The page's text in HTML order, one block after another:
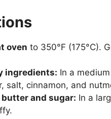
oven to 350°F (175°C).
ingredients: In a
salt, cinnamon, and
butter and sugar: In a